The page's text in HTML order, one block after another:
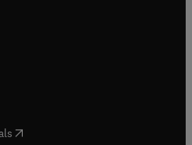
in new tab/window
tab/window
in new tab/window
in new tab/window
( opens in new tab/window